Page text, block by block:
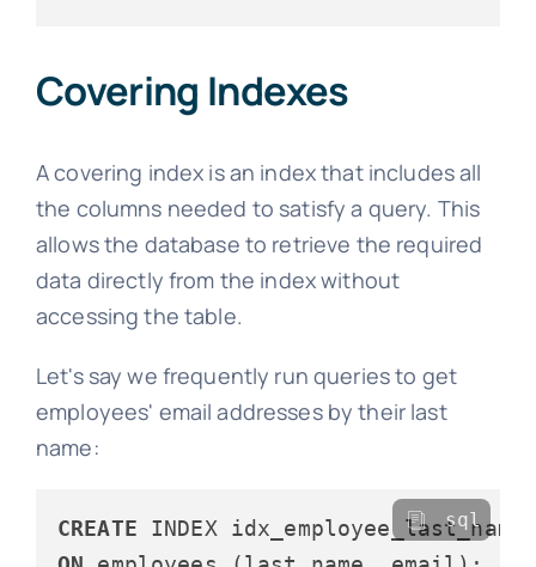
Covering Indexes
A covering index is an index that includes all
the columns needed to satisfy a query. This
allows the database to retrieve the required
data directly from the index without
accessing the table.
Let's say we frequently run queries to get
employees' email addresses by their last
name:
CREATE
sql